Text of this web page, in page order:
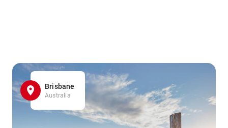
Brisbane
Australia